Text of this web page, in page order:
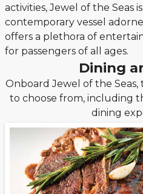
activities, Jewel of the Seas
contemporary vessel
offers a plethora of
for passengers of all ages.
Dining
Onboard Jewel of the
to choose from, including
dining